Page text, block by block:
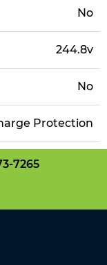
No
244.8v
No
Protection
7265